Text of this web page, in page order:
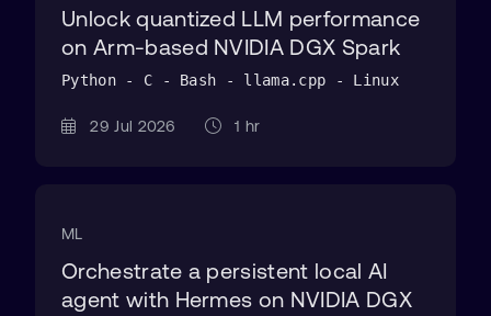
Unlock quantized LLM performance
on Arm-based NVIDIA DGX Spark
Python - C - Bash - llama.cpp - Linux
29 Jul 2026 1 hr
ML
Orchestrate a persistent local AI
agent with Hermes on NVIDIA DGX